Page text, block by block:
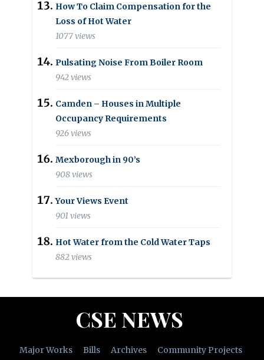
How To Claim Compensation for the
Loss of Hot Water
1077 views
Pulsating Noise From Boiler Room
942 views
Camden – Houses in Multiple
Occupancy Requirements
926 views
Mexborough in 90’s
908 views
Your Views Event
901 views
Hot Water from the Cold Water Taps
882 views
CSE NEWS
Major Works Bills Archives
Community Projects